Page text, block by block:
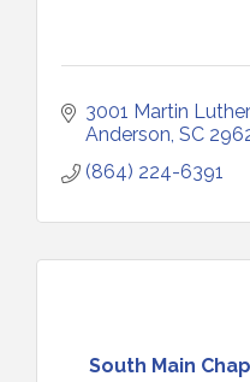
3001 Martin
Anderson SC
(864) 224-6391
South Main